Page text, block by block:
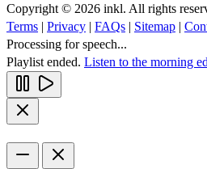
Copyright © 2026 inkl. All rights
Terms | Privacy | FAQs | Sitemap |
Processing for speech...
Playlist ended. Listen to the morning